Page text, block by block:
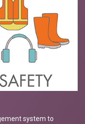
system to